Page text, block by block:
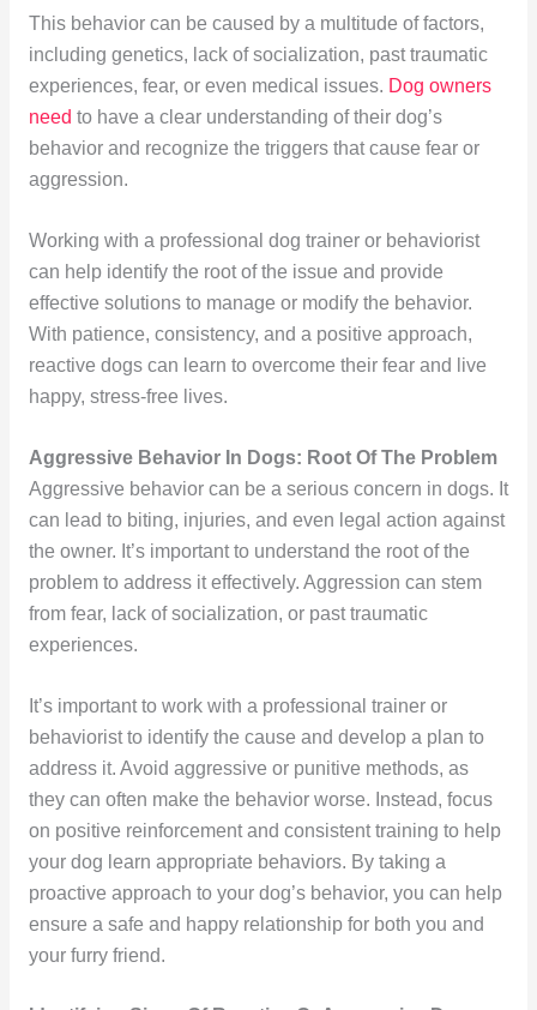
This behavior can be caused by a multitude of factors,
including genetics, lack of socialization, past traumatic
experiences, fear, or even medical issues. Dog owners
need to have a clear understanding of their dog’s
behavior and recognize the triggers that cause fear or
aggression.
Working with a professional dog trainer or behaviorist
can help identify the root of the issue and provide
effective solutions to manage or modify the behavior.
With patience, consistency, and a positive approach,
reactive dogs can learn to overcome their fear and live
happy, stress-free lives.
Aggressive Behavior In Dogs: Root Of The Problem
Aggressive behavior can be a serious concern in dogs. It
can lead to biting, injuries, and even legal action against
the owner. It’s important to understand the root of the
problem to address it effectively. Aggression can stem
from fear, lack of socialization, or past traumatic
experiences.
It’s important to work with a professional trainer or
behaviorist to identify the cause and develop a plan to
address it. Avoid aggressive or punitive methods, as
they can often make the behavior worse. Instead, focus
on positive reinforcement and consistent training to help
your dog learn appropriate behaviors. By taking a
proactive approach to your dog’s behavior, you can help
ensure a safe and happy relationship for both you and
your furry friend.